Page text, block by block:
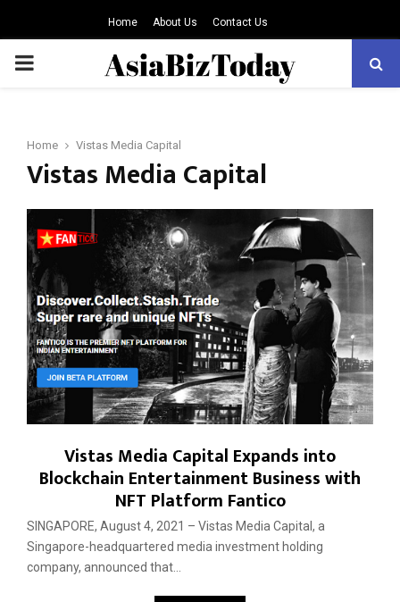
Home About Us Contact Us
PRIMARY
Home Vistas Media Capital
Vistas Media Capital
Vistas Media Capital Expands into
Blockchain Entertainment Business with
NFT Platform Fantico
SINGAPORE, August 4, 2021 – Vistas Media Capital, a
Singapore-headquartered media investment holding
company, announced that...